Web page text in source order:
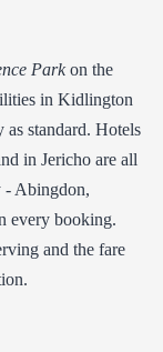
Parkon the
in Kidlington
as standard. Hotels
in Jericho are all
- Abingdon,
every booking.
and the fare